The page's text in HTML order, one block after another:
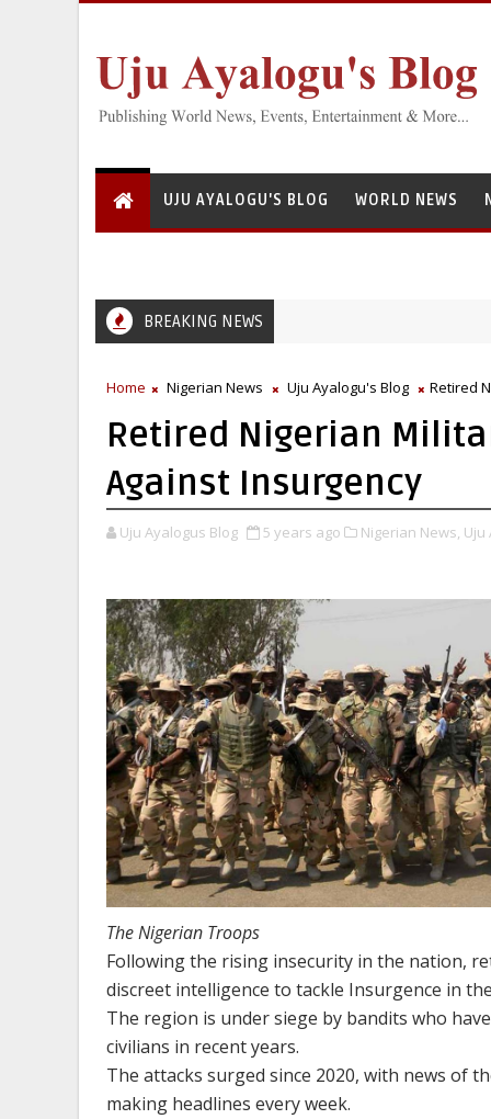
UJU AYALOGU'S BLOG WORLD NEWS
BREAKING NEWS
Home Nigerian News Uju Ayalogu's Blog Retired
Retired Nigerian
Against Insurgency
Uju Ayalogus Blog 5 years ago Nigerian News, Uju
The Nigerian Troops
Following the rising insecurity in the nation,
discreet intelligence to tackle Insurgence in
The region is under siege by bandits who
civilians in recent years.
The attacks surged since 2020, with news of
making headlines every week.